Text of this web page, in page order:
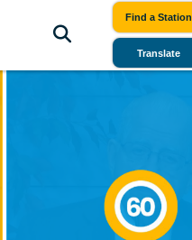
Find a Station
Translate